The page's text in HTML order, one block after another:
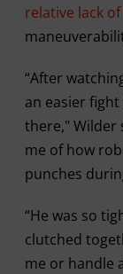
relative lack
“After
an easier
there," Wilder
me of how
punches
“He was so
clutched
me or handle